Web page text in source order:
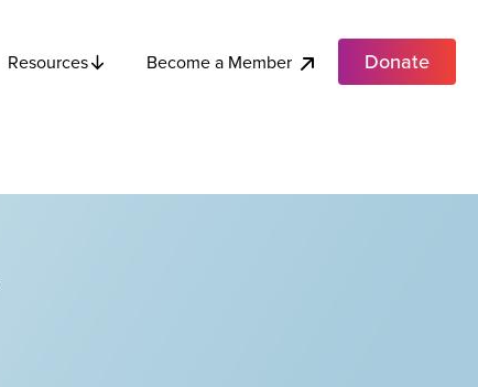
Resources Become a Member Donate